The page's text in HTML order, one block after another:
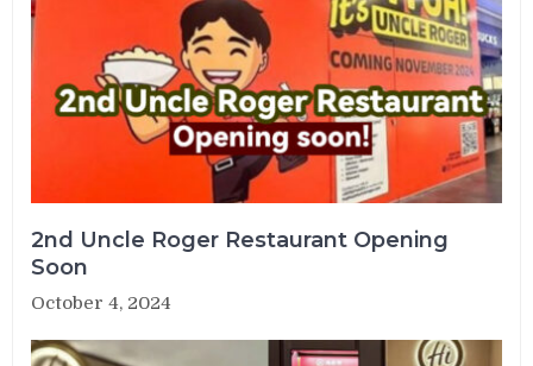
2nd Uncle Roger Restaurant Opening
Soon
October 4, 2024